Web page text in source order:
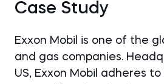
Case Study
Exxon Mobil is one of the
and gas companies.
US, Exxon Mobil adheres to